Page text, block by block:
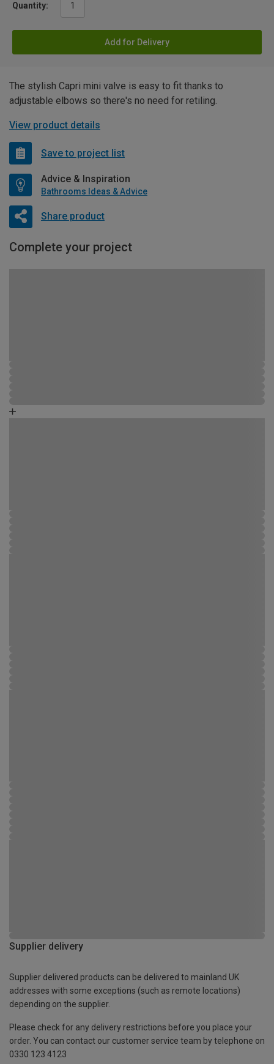
Quantity:
Add for Delivery
The stylish Capri mini valve is easy to fit thanks to
adjustable elbows so there's no need for retiling.
View product details
Save to project list
Advice & Inspiration
Bathrooms Ideas & Advice
Share product
Complete your project
Supplier delivery
Supplier delivered products can be delivered to mainland UK
addresses with some exceptions (such as remote locations)
depending on the supplier.
Please check for any delivery restrictions before you place your
order. You can contact our customer service team by telephone on
0330 123 4123